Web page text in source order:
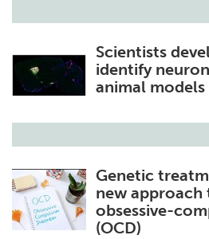
Scientists
identify
animal models
Genetic
new approach
obsessive-
(OCD)